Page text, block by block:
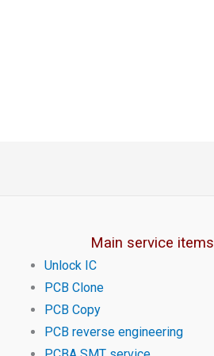
Main service items
Unlock IC
PCB Clone
PCB Copy
PCB reverse engineering